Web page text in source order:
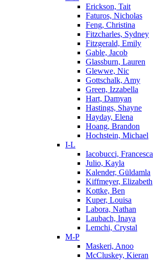
Erickson, Tait
Faturos, Nicholas
Feng, Christina
Fitzcharles, Sydney
Fitzgerald, Emily
Gable, Jacob
Glassburn, Lauren
Glewwe, Nic
Gottschalk, Amy
Green, Izzabella
Hart, Damyan
Hastings, Shayne
Hayday, Elena
Hoang, Brandon
Hochstein, Michael
I-L
Iacobucci, Francesca
Julio, Kayla
Kalender, Güldamla
Kiffmeyer, Elizabeth
Kottke, Ben
Kuper, Louisa
Labora, Nathan
Laubach, Inaya
Lemchi, Crystal
M-P
Maskeri, Anoo
McCluskey, Kieran